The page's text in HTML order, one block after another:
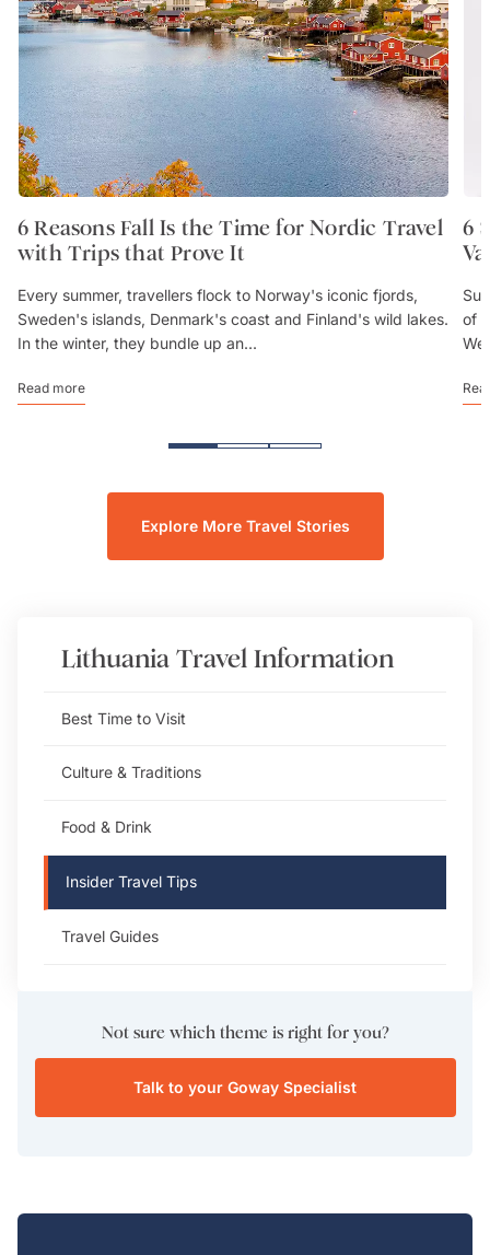
6 Reasons Fall Is the Time for Nordic Travel
with Trips that Prove It
Every summer, travellers flock to Norway's iconic fjords,
Sweden's islands, Denmark's coast and Finland's wild lakes.
In the winter, they bundle up an...
Read more
6
of
Explore More Travel Stories
Lithuania Travel Information
Best Time to Visit
Culture & Traditions
Food & Drink
Insider Travel Tips
Travel Guides
Not sure which theme is right for you?
Talk to your Goway Specialist